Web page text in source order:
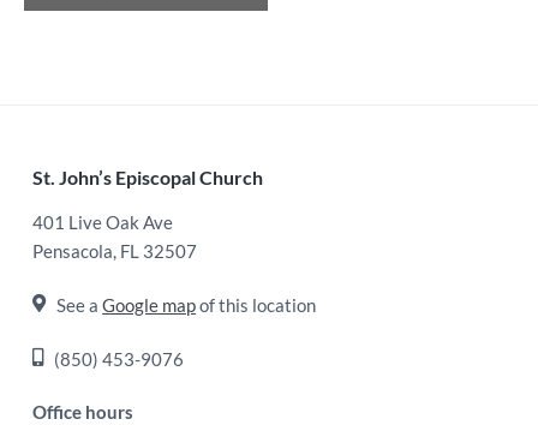
Footer
St. John’s Episcopal Church
401 Live Oak Ave
Pensacola, FL 32507
See aGoogle mapof this location
(850) 453-9076
Office hours